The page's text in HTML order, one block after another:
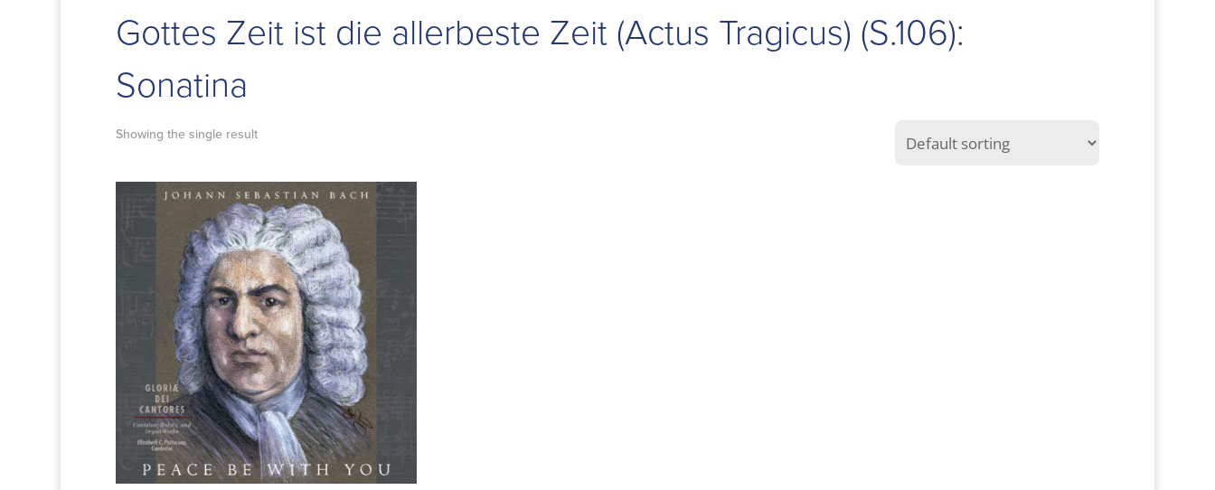
Gottes Zeit ist die allerbeste Zeit (Actus Tragicus) (S.106):
Sonatina
Showing the single result